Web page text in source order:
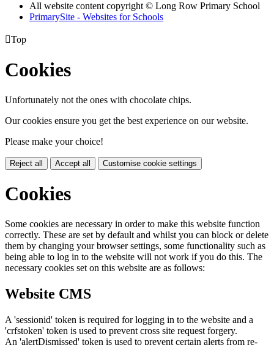
All website content copyright © Long Row Primary School
PrimarySite - Websites for Schools
Top
Cookies
Unfortunately not the ones with chocolate chips.
Our cookies ensure you get the best experience on our website.
Please make your choice!
Reject all Accept all Customise cookie settings
Cookies
Some cookies are necessary in order to make this website function
correctly. These are set by default and whilst you can block or delete
them by changing your browser settings, some functionality such as
being able to log in to the website will not work if you do this. The
necessary cookies set on this website are as follows:
Website CMS
A 'sessionid' token is required for logging in to the website and a
'crfstoken' token is used to prevent cross site request forgery.
An 'alertDismissed' token is used to prevent certain alerts from re-